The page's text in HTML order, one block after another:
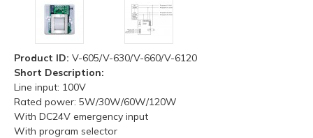
Product ID: V-605/V-630/V-660/V-6120
Short Description:
Line input: 100V
Rated power: 5W/30W/60W/120W
With DC24V emergency input
With program selector